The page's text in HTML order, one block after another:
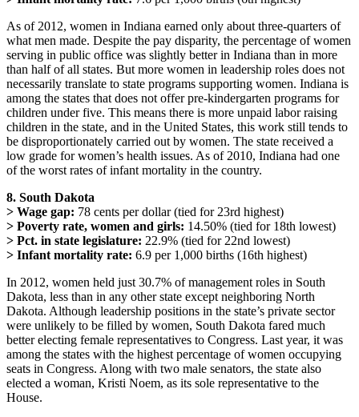
As of 2012, women in Indiana earned only about three-quarters of
what men made. Despite the pay disparity, the percentage of women
serving in public office was slightly better in Indiana than in more
than half of all states. But more women in leadership roles does not
necessarily translate to state programs supporting women. Indiana is
among the states that does not offer pre-kindergarten programs for
children under five. This means there is more unpaid labor raising
children in the state, and in the United States, this work still tends to
be disproportionately carried out by women. The state received a
low grade for women’s health issues. As of 2010, Indiana had one
of the worst rates of infant mortality in the country.
8. South Dakota
> Wage gap: 78 cents per dollar (tied for 23rd highest)
> Poverty rate, women and girls: 14.50% (tied for 18th lowest)
> Pct. in state legislature: 22.9% (tied for 22nd lowest)
> Infant mortality rate: 6.9 per 1,000 births (16th highest)
In 2012, women held just 30.7% of management roles in South
Dakota, less than in any other state except neighboring North
Dakota. Although leadership positions in the state’s private sector
were unlikely to be filled by women, South Dakota fared much
better electing female representatives to Congress. Last year, it was
among the states with the highest percentage of women occupying
seats in Congress. Along with two male senators, the state also
elected a woman, Kristi Noem, as its sole representative to the
House.